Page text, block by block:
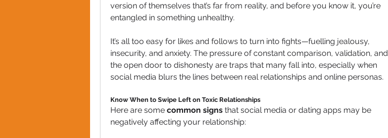
version of themselves that’s far from reality, and before you know it, you’re
entangled in something unhealthy.
It’s all too easy for likes and follows to turn into fights—fuelling jealousy,
insecurity, and anxiety. The pressure of constant comparison, validation, and
the open door to dishonesty are traps that many fall into, especially when
social media blurs the lines between real relationships and online personas.
Know When to Swipe Left on Toxic Relationships
Here are some common signs that social media or dating apps may be
negatively affecting your relationship: